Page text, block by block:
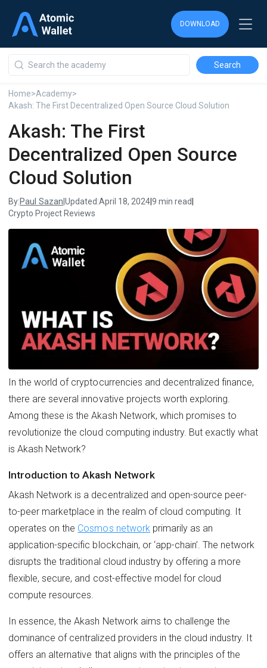
DOWNLOAD
Home>Academy>
Akash: The First Decentralized Open Source Cloud Solution
Akash: The First
Decentralized Open Source
Cloud Solution
By:Paul Sazan Updated:April 18, 20249 min read
Crypto Project Reviews
DOWNLOAD
DOWNLOAD
In the world of cryptocurrencies and decentralized finance,
there are several innovative projects worth exploring.
Among these is the Akash Network, which promises to
revolutionize the cloud computing industry. But exactly what
is Akash Network?
Introduction to Akash Network
Akash Network is a decentralized and open-source peer-
to-peer marketplace in the realm of cloud computing. It
operates on the Cosmos networkprimarily as an
application-specific blockchain, or ‘app-chain’. The network
disrupts the traditional cloud industry by offering a more
flexible, secure, and cost-effective model for cloud
compute resources.
In essence, the Akash Network aims to challenge the
dominance of centralized providers in the cloud industry. It
offers an alternative that aligns with the principles of the